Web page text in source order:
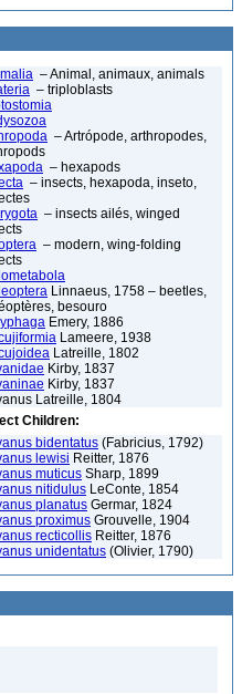
– Animal, animaux, animals
– triploblasts
– Artrópode, arthropodes,
– hexapods
– insects, hexapoda, inseto,
– insects ailés, winged
– modern, wing-folding
Linnaeus, 1758 – beetles,
besouro
Emery, 1886
Lameere, 1938
Latreille, 1802
Kirby, 1837
Kirby, 1837
Latreille, 1804
Children:
bidentatus (Fabricius, 1792)
lewisi Reitter, 1876
muticus Sharp, 1899
nitidulus LeConte, 1854
planatus Germar, 1824
proximus Grouvelle, 1904
recticollis Reitter, 1876
unidentatus (Olivier, 1790)